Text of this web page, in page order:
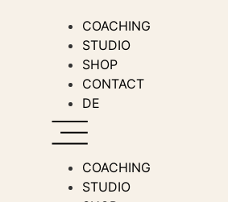
COACHING
STUDIO
SHOP
CONTACT
DE
COACHING
STUDIO